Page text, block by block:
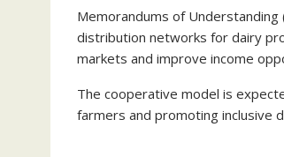
Memorandums of
distribution networks for dairy
markets and improve income
The cooperative model is
farmers and promoting inclusive